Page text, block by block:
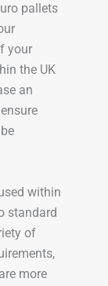
pallets
your
the UK
an
within
standard
of
more